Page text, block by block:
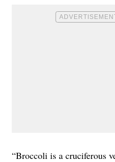
“Broccoli is a cruciferous